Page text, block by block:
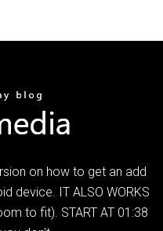
on how to get an add
device. IT ALSO WORKS
to fit). START AT 01:38